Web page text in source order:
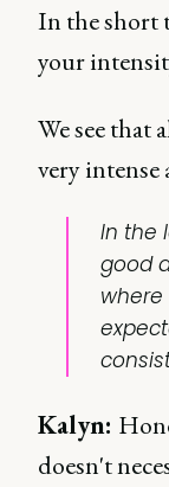
In the short
your
We see that
very
In the
good
Kalyn:
doesn't